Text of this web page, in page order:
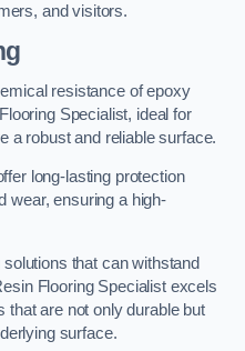
and visitors.
resistance of epoxy
Specialist, ideal for
a robust and reliable surface.
long-lasting protection
wear, ensuring a high-
that can withstand
Flooring Specialist excels
that are not only durable but
surface.